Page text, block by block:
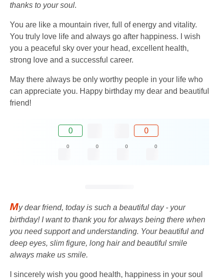
thanks to your soul.
You are like a mountain river, full of energy and vitality.
You truly love life and always go after happiness. I wish
you a peaceful sky over your head, excellent health,
strong love and a successful career.
May there always be only worthy people in your life who
can appreciate you. Happy birthday my dear and beautiful
friend!
0 0
0 0 0 0
My dear friend, today is such a beautiful day - your
birthday! I want to thank you for always being there when
you need support and understanding. Your beautiful and
deep eyes, slim figure, long hair and beautiful smile
always make us smile.
I sincerely wish you good health, happiness in your soul